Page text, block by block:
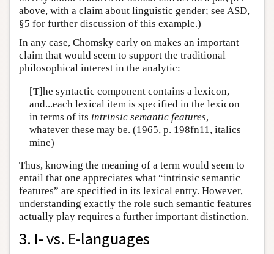
above, with a claim about linguistic gender; see ASD,
§5 for further discussion of this example.)
In any case, Chomsky early on makes an important
claim that would seem to support the traditional
philosophical interest in the analytic:
[T]he syntactic component contains a lexicon,
and...each lexical item is specified in the lexicon
in terms of its intrinsic semantic features,
whatever these may be. (1965, p. 198fn11, italics
mine)
Thus, knowing the meaning of a term would seem to
entail that one appreciates what “intrinsic semantic
features” are specified in its lexical entry. However,
understanding exactly the role such semantic features
actually play requires a further important distinction.
3. I- vs. E-languages